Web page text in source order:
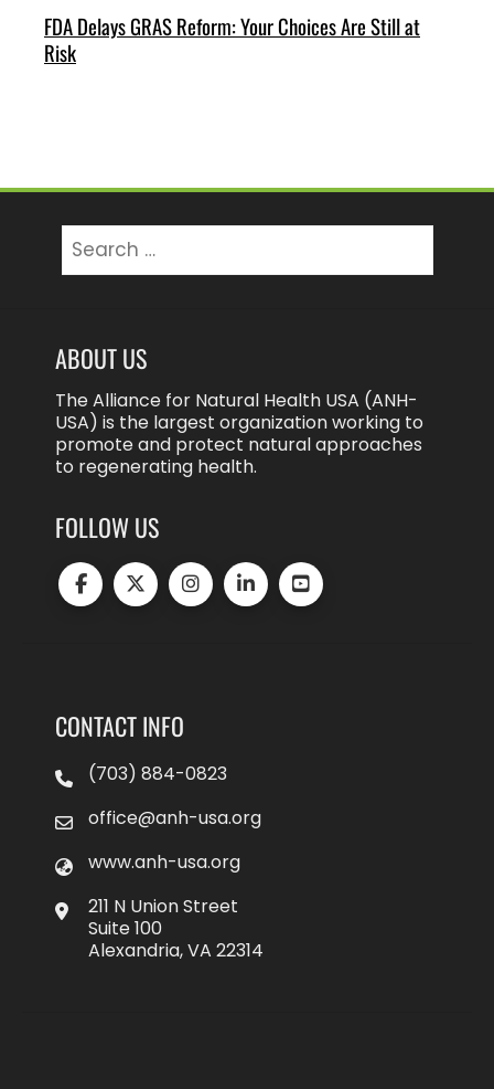
FDA Delays GRAS Reform: Your Choices Are Still at
Risk
for:
ABOUT US
The Alliance for Natural Health USA (ANH-
USA) is the largest organization working to
promote and protect natural approaches
to regenerating health.
FOLLOW US
CONTACT INFO
(703) 884-0823
office@anh-usa.org
www.anh-usa.org
211 N Union Street
Suite 100
Alexandria, VA 22314